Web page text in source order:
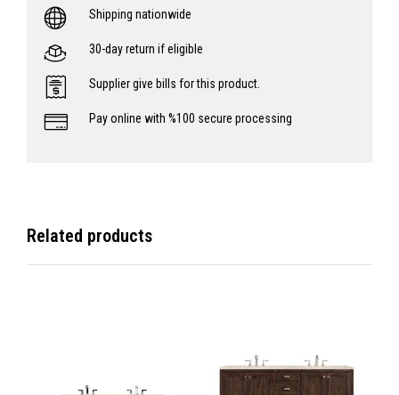
Shipping nationwide
30-day return if eligible
Supplier give bills for this product.
Pay online with %100 secure processing
Related products